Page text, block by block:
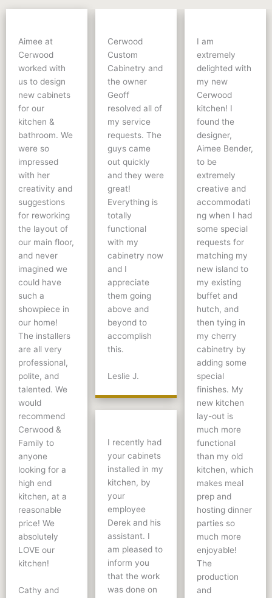
Aimee at
Cerwood
worked with
us to design
new cabinets
for our
kitchen &
bathroom. We
were so
impressed
with her
creativity and
suggestions
for reworking
the layout of
our main floor,
and never
imagined we
could have
such a
showpiece in
our home!
The installers
are all very
professional,
polite, and
talented. We
would
recommend
Cerwood &
Family to
anyone
looking for a
high end
kitchen, at a
reasonable
price! We
absolutely
LOVE our
kitchen!
Cathy and
Cerwood
Custom
Cabinetry and
the owner
Geoff
resolved all of
my service
requests. The
guys came
out quickly
and they were
great!
Everything is
totally
functional
with my
cabinetry now
and I
appreciate
them going
above and
beyond to
accomplish
this.
Leslie J.
I recently had
your cabinets
installed in my
kitchen, by
your
employee
Derek and his
assistant. I
am pleased to
inform you
that the work
was done on
I am
extremely
delighted with
my new
Cerwood
kitchen! I
found the
designer,
Aimee Bender,
to be
extremely
creative and
accommodati
ng when I had
some special
requests for
matching my
new island to
my existing
buffet and
hutch, and
then tying in
my cherry
cabinetry by
adding some
special
finishes. My
new kitchen
lay-out is
much more
functional
than my old
kitchen, which
makes meal
prep and
hosting dinner
parties so
much more
enjoyable!
The
production
and